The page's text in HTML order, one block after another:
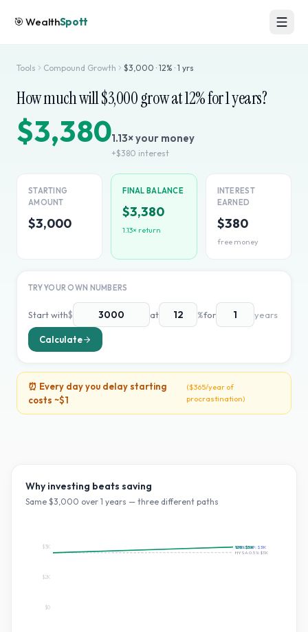
🎯WealthSpott
Tools Compound Growth $3,000 · 12% · 1 yrs
How much will $3,000grow at12% for1years?
$3,3801.13× your money
+$380 interest
STARTING
AMOUNT
$3,000
FINAL BALANCE
$3,380
1.13× return
INTEREST
EARNED
$380
free money
TRY YOUR OWN NUMBERS
Start with$ at %for years
Calculate
⏰ Every day you delay starting
costs ~$1
($365/year of
procrastination)
Why investing beats saving
Same $3,000 over 1 years — three different paths
~10% S&P: $3K
12%:$3K
HYSA 0.5%:$3K
$0
$2K
$3K